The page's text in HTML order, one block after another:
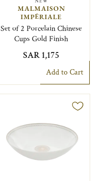
MALMAISON
IMPÉRIALE
Set of 2 Porcelain Chinese
Cups Gold Finish
SAR 1,175
Add to Cart